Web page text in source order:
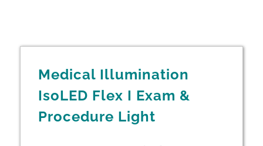
Medical Illumination
IsoLED Flex I Exam &
Procedure Light